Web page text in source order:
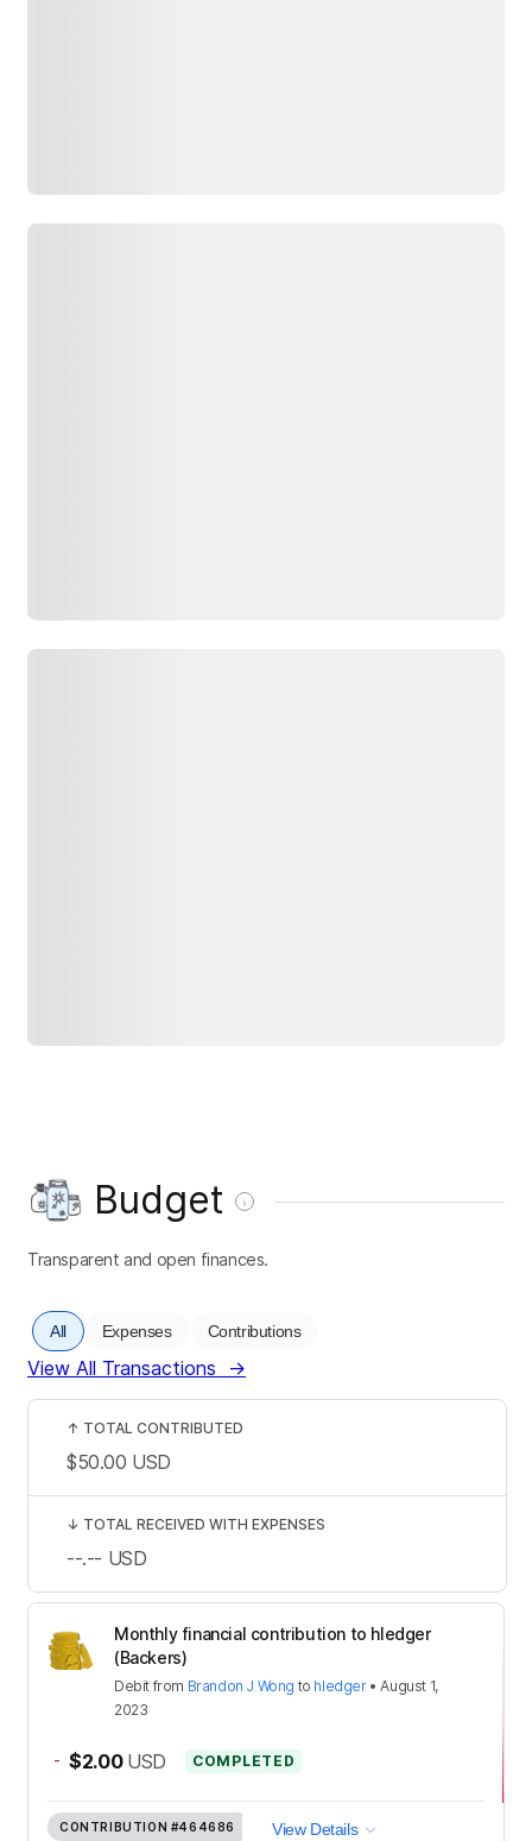
Budget
Transparent and open finances.
All Expenses Contributions
View All Transactions →
Monthly financial contribution to hledger
(Backers)
Debit from Brandon J Wong to hledger•August 1,
2023
- $2.00 USD COMPLETED
CONTRIBUTION #464686 View Details
↑ TOTAL CONTRIBUTED
$50.00 USD
↓ TOTAL RECEIVED WITH EXPENSES
--.-- USD